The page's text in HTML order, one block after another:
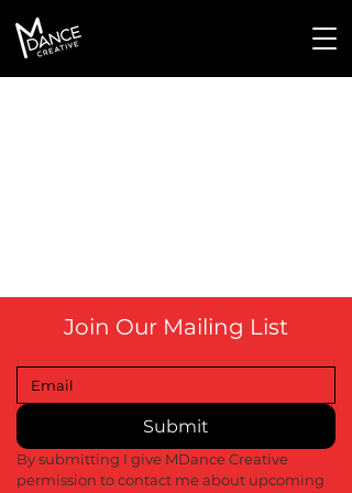
Join Our Mailing List
Submit
By submitting I give MDance Creative
permission to contact me about upcoming